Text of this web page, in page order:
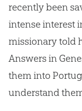
recently been
intense interest
missionary told
Answers in
them into
understand